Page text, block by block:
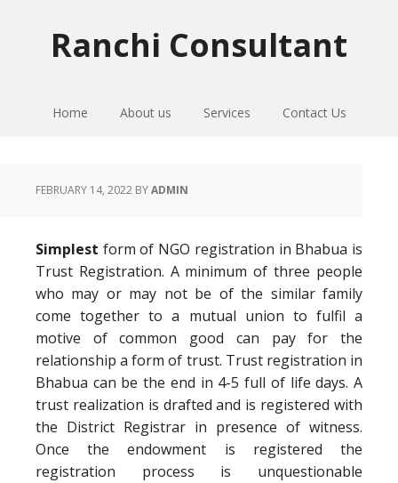
Ranchi Consultant
Home About us Services Contact Us
FEBRUARY 14, 2022 BYADMIN
Simplest form of NGO registration in Bhabua is
Trust Registration. A minimum of three people
who may or may not be of the similar family
come together to a mutual union to fulfil a
motive of common good can pay for the
relationship a form of trust. Trust registration in
Bhabua can be the end in 4-5 full of life days. A
trust realization is drafted and is registered with
the District Registrar in presence of witness.
Once the endowment is registered the
registration process is unquestionable